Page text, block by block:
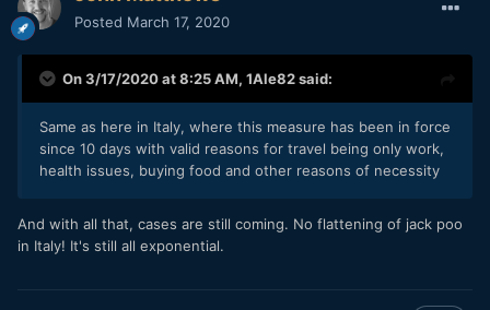
Posted March 17, 2020
On 3/17/2020 at 8:25 AM, 1Ale82said:
Same as here in Italy, where this measure has been in force
since 10 days with valid reasons for travel being only work,
health issues, buying food and other reasons of necessity
And with all that, cases are still coming. No flattening of jack poo
in Italy! It's still all exponential.